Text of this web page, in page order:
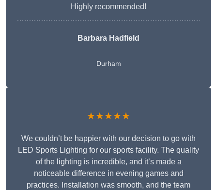
Highly recommended!
Barbara Hadfield
Durham
★★★★★
We couldn’t be happier with our decision to go with
LED Sports Lighting for our sports facility. The quality
of the lighting is incredible, and it’s made a
noticeable difference in evening games and
practices. Installation was smooth, and the team